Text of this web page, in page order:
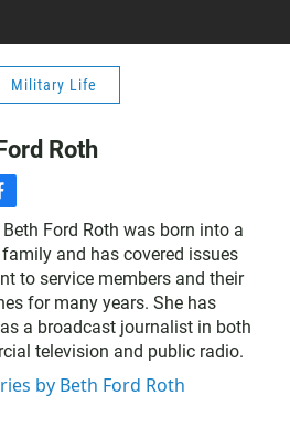
Military Life
Roth
a
c
e
o
k
Beth Ford Roth was born into a
and has covered issues
to service members and their
for many years. She has
a broadcast journalist in both
television and public radio.
by Beth Ford Roth